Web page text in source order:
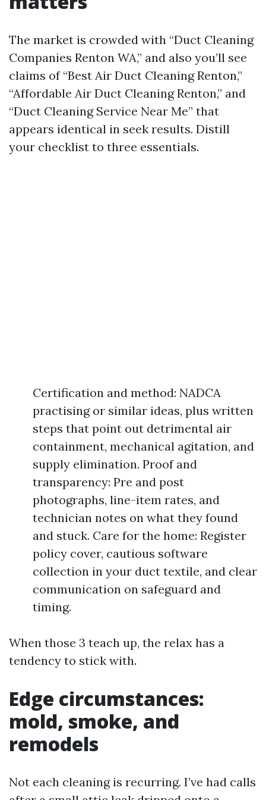
The market is crowded with “Duct Cleaning
Companies Renton WA,” and also you’ll see
claims of “Best Air Duct Cleaning Renton,”
“Affordable Air Duct Cleaning Renton,” and
“Duct Cleaning Service Near Me” that
appears identical in seek results. Distill
your checklist to three essentials.
Certification and method: NADCA
practising or similar ideas, plus written
steps that point out detrimental air
containment, mechanical agitation, and
supply elimination. Proof and
transparency: Pre and post
photographs, line-item rates, and
technician notes on what they found
and stuck. Care for the home: Register
policy cover, cautious software
collection in your duct textile, and clear
communication on safeguard and
timing.
When those 3 teach up, the relax has a
tendency to stick with.
Edge circumstances:
mold, smoke, and
remodels
Not each cleaning is recurring. I’ve had calls